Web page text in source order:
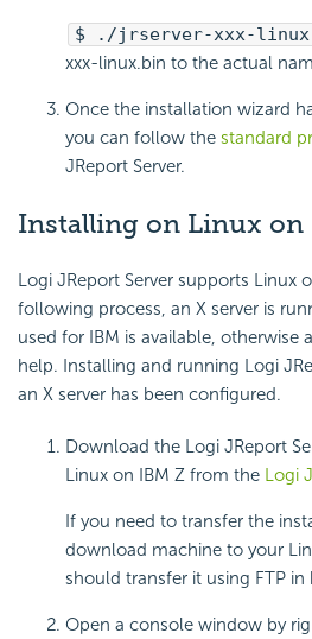
$ ./jrserver-xxx-
xxx-linux.bin to the actual
Once the installation wizard
you can follow the standard
JReport Server.
Installing on Linux on
Logi JReport Server supports Linux
following process, an X server is
used for IBM is available, otherwise
help. Installing and running Logi
an X server has been configured.
Download the Logi JReport
Linux on IBM Z from the Logi
If you need to transfer the
download machine to your
should transfer it using FTP in
Open a console window by